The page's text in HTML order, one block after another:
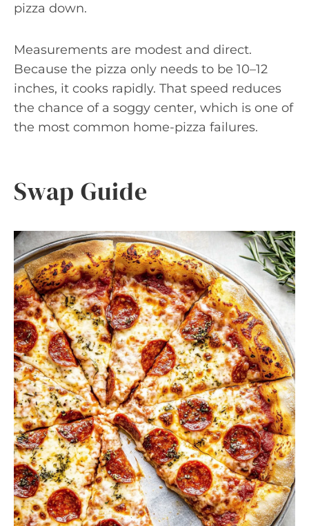
pizza down.
Measurements are modest and direct.
Because the pizza only needs to be 10–12
inches, it cooks rapidly. That speed reduces
the chance of a soggy center, which is one of
the most common home-pizza failures.
Swap Guide